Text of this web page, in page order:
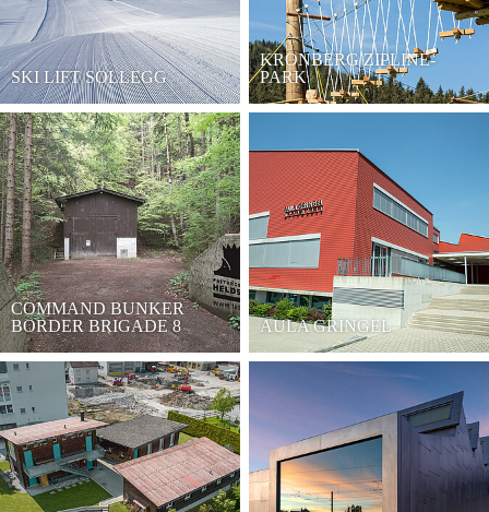
SKI LIFT SOLLEGG
KRONBERG ZIPLINE-
PARK
COMMAND BUNKER
BORDER BRIGADE 8
AULA GRINGEL